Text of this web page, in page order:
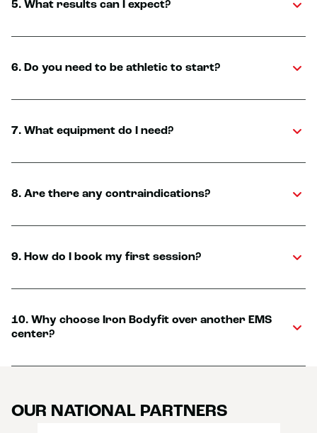
5. What results can I expect?
6. Do you need to be athletic to start?
7. What equipment do I need?
8. Are there any contraindications?
9. How do I book my first session?
10. Why choose Iron Bodyfit over another EMS
center?
OUR NATIONAL PARTNERS